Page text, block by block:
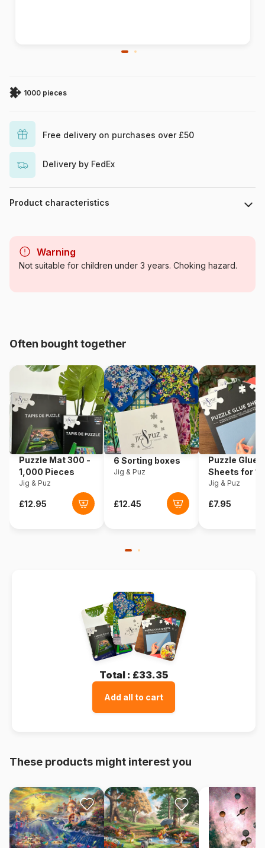
1000 pieces
Free delivery on purchases over £50
Delivery by FedEx
Product characteristics
Category
Jigsaw Puzzles - Tales and
Origin
Product code Schmidt-Spiele-59485
EAN 4001504594855
Piece Count 1000 pieces
Dimensions 69 x 49 cm
Warning
Not suitable for children under 3 years. Choking hazard.
Often bought together
Puzzle Mat 300 -
1,000 Pieces
Jig & Puz
6 Sorting boxes
Jig & Puz
Puzzle Glue
Sheets for
Pieces
Jig & Puz
Total : £33.35
Add all to cart
These products might interest you